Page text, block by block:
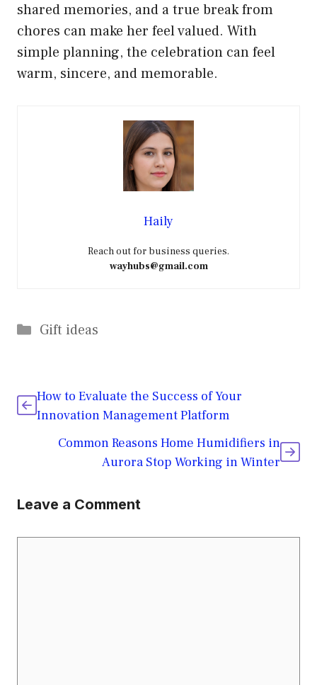
shared memories, and a true break from
chores can make her feel valued. With
simple planning, the celebration can feel
warm, sincere, and memorable.
Haily
Reach out for business queries.
wayhubs@gmail.com
Categories
Gift ideas
How to Evaluate the Success of Your
Innovation Management Platform
Common Reasons Home Humidifiers in
Aurora Stop Working in Winter
Leave a Comment